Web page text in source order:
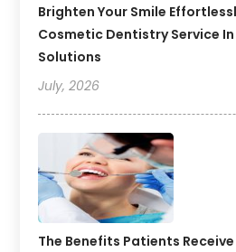
Brighten Your Smile
Cosmetic Dentistry Service
Solutions
July, 2026
The Benefits Patients